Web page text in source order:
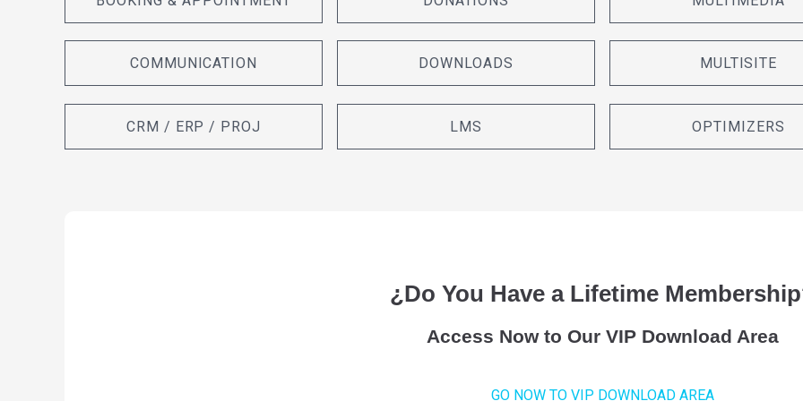
COMMUNICATION
CRM / ERP / PROJ
DOWNLOADS
LMS
MULTISITE
OPTIMIZERS
¿Do You Have a Lifetime
Access Now to Our VIP Download Area
GO NOW TO VIP DOWNLOAD AREA